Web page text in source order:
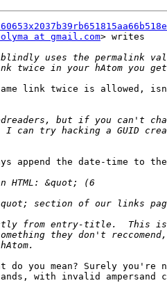
at gmail.com> writes
link twice is allowed,
append the date-time to the
do you mean? Surely
with invalid ampersand